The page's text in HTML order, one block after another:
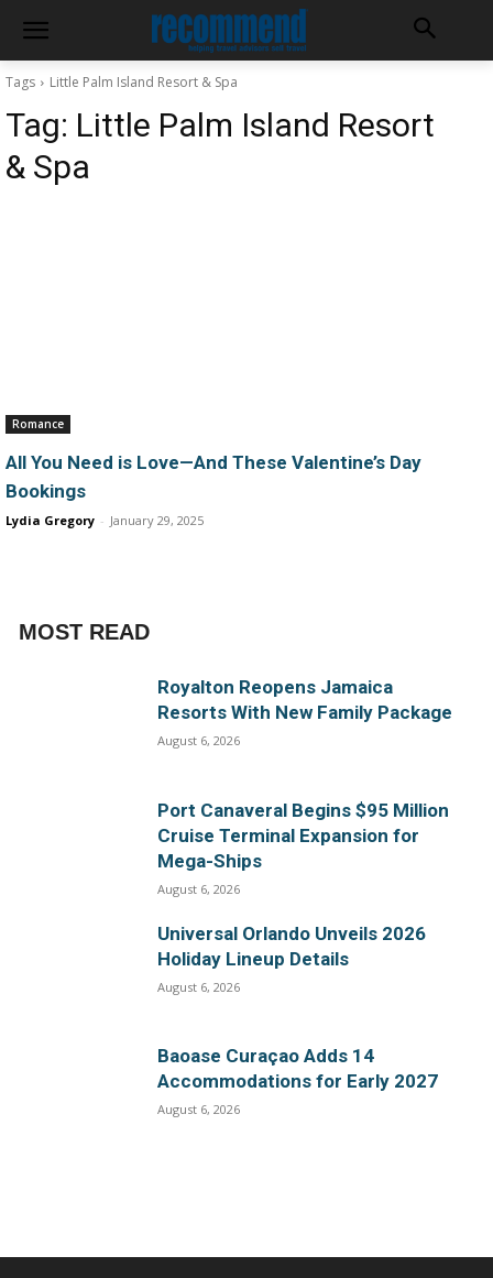
Tags Little Palm Island Resort & Spa
Tag: Little Palm Island Resort
& Spa
Romance
All You Need is Love—And These Valentine’s Day
Bookings
Lydia Gregory - January 29, 2025
MOST READ
Royalton Reopens Jamaica
Resorts With New Family Package
August 6, 2026
Port Canaveral Begins $95 Million
Cruise Terminal Expansion for
Mega-Ships
August 6, 2026
Universal Orlando Unveils 2026
Holiday Lineup Details
August 6, 2026
Baoase Curaçao Adds 14
Accommodations for Early 2027
August 6, 2026